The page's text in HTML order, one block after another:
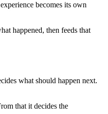
becomes its own
happened, then feeds that
what should happen next.
that it decides the